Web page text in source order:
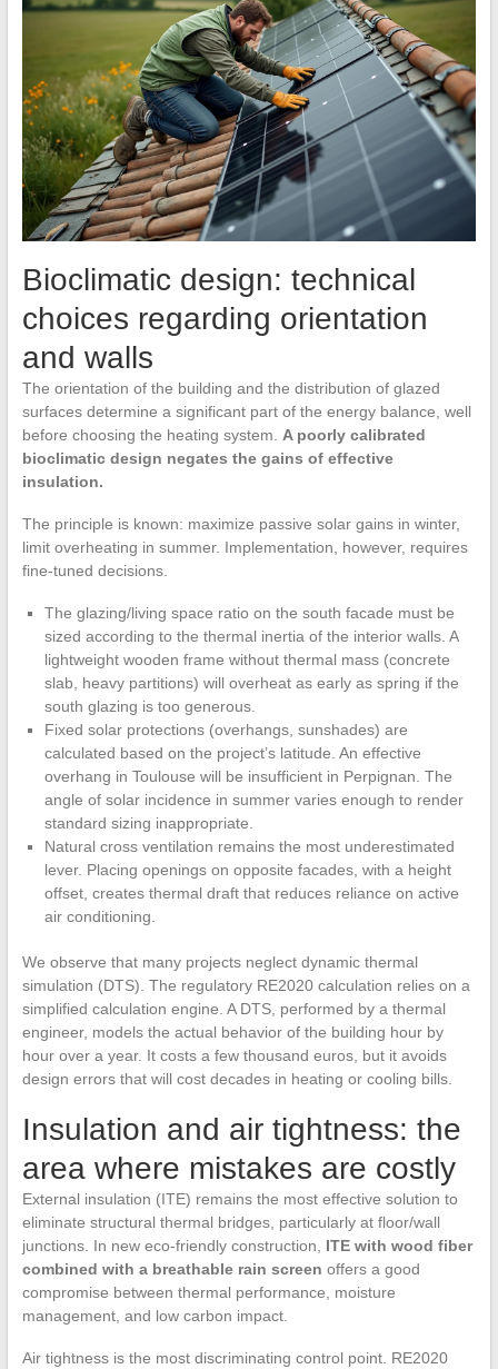
Bioclimatic design: technical
choices regarding orientation
and walls
The orientation of the building and the distribution of glazed
surfaces determine a significant part of the energy balance, well
before choosing the heating system. A poorly calibrated
bioclimatic design negates the gains of effective
insulation.
The principle is known: maximize passive solar gains in winter,
limit overheating in summer. Implementation, however, requires
fine-tuned decisions.
The glazing/living space ratio on the south facade must be
sized according to the thermal inertia of the interior walls. A
lightweight wooden frame without thermal mass (concrete
slab, heavy partitions) will overheat as early as spring if the
south glazing is too generous.
Fixed solar protections (overhangs, sunshades) are
calculated based on the project’s latitude. An effective
overhang in Toulouse will be insufficient in Perpignan. The
angle of solar incidence in summer varies enough to render
standard sizing inappropriate.
Natural cross ventilation remains the most underestimated
lever. Placing openings on opposite facades, with a height
offset, creates thermal draft that reduces reliance on active
air conditioning.
We observe that many projects neglect dynamic thermal
simulation (DTS). The regulatory RE2020 calculation relies on a
simplified calculation engine. A DTS, performed by a thermal
engineer, models the actual behavior of the building hour by
hour over a year. It costs a few thousand euros, but it avoids
design errors that will cost decades in heating or cooling bills.
Insulation and air tightness: the
area where mistakes are costly
External insulation (ITE) remains the most effective solution to
eliminate structural thermal bridges, particularly at floor/wall
junctions. In new eco-friendly construction, ITE with wood fiber
combined with a breathable rain screen offers a good
compromise between thermal performance, moisture
management, and low carbon impact.
Air tightness is the most discriminating control point. RE2020